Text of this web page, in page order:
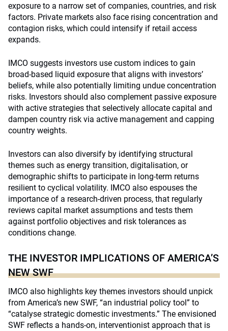
exposure to a narrow set of companies, countries, and risk
factors. Private markets also face rising concentration and
contagion risks, which could intensify if retail access
expands.
IMCO suggests investors use custom indices to gain
broad-based liquid exposure that aligns with investors’
beliefs, while also potentially limiting undue concentration
risks. Investors should also complement passive exposure
with active strategies that selectively allocate capital and
dampen country risk via active management and capping
country weights.
Investors can also diversify by identifying structural
themes such as energy transition, digitalisation, or
demographic shifts to participate in long-term returns
resilient to cyclical volatility. IMCO also espouses the
importance of a research-driven process, that regularly
reviews capital market assumptions and tests them
against portfolio objectives and risk tolerances as
conditions change.
THE INVESTOR IMPLICATIONS OF AMERICA’S
NEW SWF
IMCO also highlights key themes investors should unpick
from America’s new SWF, “an industrial policy tool” to
“catalyse strategic domestic investments.” The envisioned
SWF reflects a hands-on, interventionist approach that is